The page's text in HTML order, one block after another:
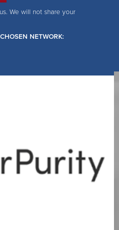
We will not share your
NETWORK: